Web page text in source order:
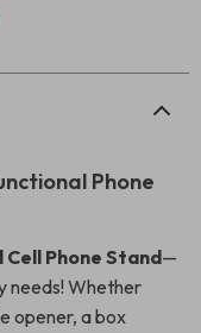
Phone
Phone Stand—
needs! Whether
opener, a box